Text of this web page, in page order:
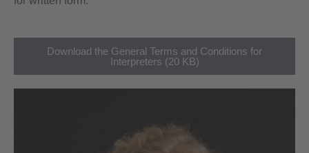
Download the General Terms and Conditions for
Interpreters (20 KB)